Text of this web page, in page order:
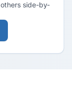
side-by-